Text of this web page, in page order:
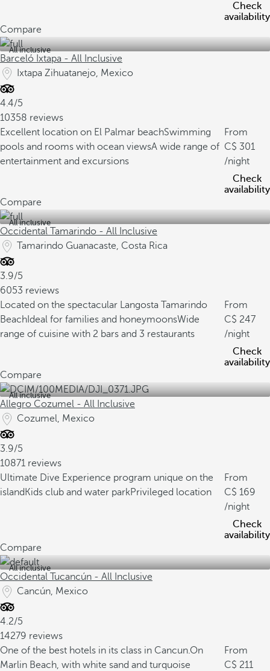
Check
availability
Compare
All inclusive
Barceló Ixtapa - All Inclusive
Ixtapa Zihuatanejo, Mexico
4.4/5
10358 reviews
Excellent location on El Palmar beachSwimming
pools and rooms with ocean viewsA wide range of
entertainment and excursions
From
301
/night
Check
availability
Compare
All inclusive
Occidental Tamarindo - All Inclusive
Tamarindo Guanacaste, Costa Rica
3.9/5
6053 reviews
Located on the spectacular Langosta Tamarindo
Beach Ideal for families and honeymoonsWide
range of cuisine with 2 bars and 3 restaurants
From
247
/night
Check
availability
Compare
All inclusive
Allegro Cozumel - All Inclusive
Cozumel, Mexico
3.9/5
10871 reviews
Ultimate Dive Experience program unique on the
island Kids club and water parkPrivileged location
From
169
/night
Check
availability
Compare
All inclusive
Occidental Tucancún - All Inclusive
Cancún, Mexico
4.2/5
14279 reviews
One of the best hotels in its class in Cancun.On
Marlin Beach, with white sand and turquoise
From
211